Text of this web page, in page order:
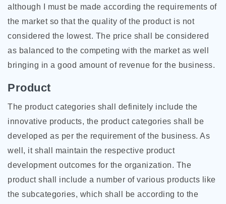
although I must be made according the requirements of
the market so that the quality of the product is not
considered the lowest. The price shall be considered
as balanced to the competing with the market as well
bringing in a good amount of revenue for the business.
Product
The product categories shall definitely include the
innovative products, the product categories shall be
developed as per the requirement of the business. As
well, it shall maintain the respective product
development outcomes for the organization. The
product shall include a number of various products like
the subcategories, which shall be according to the